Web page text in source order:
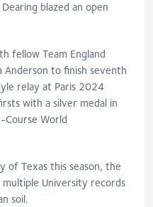
blazed an open
fellow Team England
Anderson to finish seventh
relay at Paris 2024
with a silver medal in
World
of Texas this season, the
University records
soil.